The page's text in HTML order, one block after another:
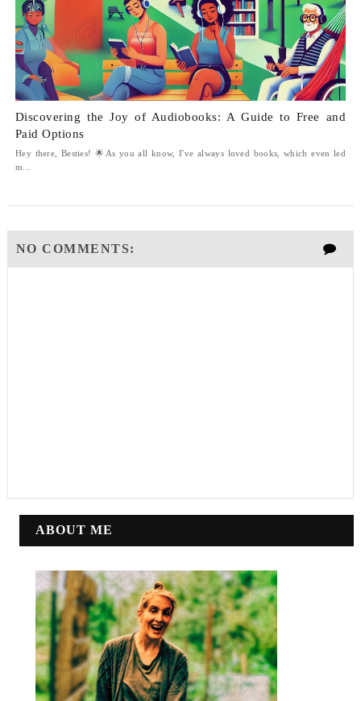
Discovering the Joy of Audiobooks: A Guide to Free and
Paid Options
Hey there, Besties! 🌟As you all know, I've always loved books, which even led
m...
NO COMMENTS:
ABOUT ME